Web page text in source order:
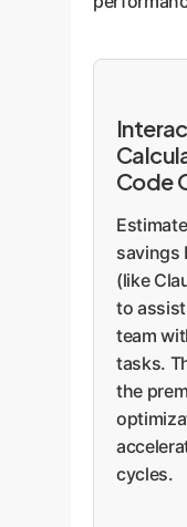
Code
savings
(like
to
team
tasks.
the
cycles.